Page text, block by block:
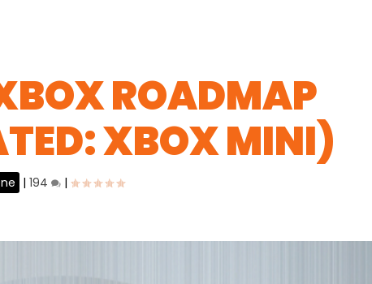
ROADMAP
XBOX MINI)
|194 |